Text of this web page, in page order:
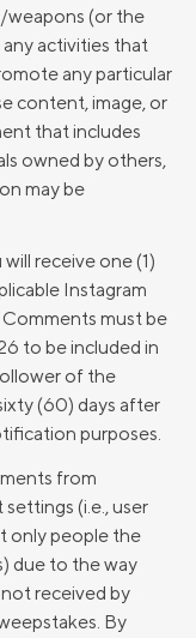
weapons (or the
activities that
any particular
content, image, or
that includes
owned by others,
may be
receive one (1)
Instagram
must be
to be included in
of the
(60) days after
purposes.
from
(i.e., user
only people the
due to the way
received by
By